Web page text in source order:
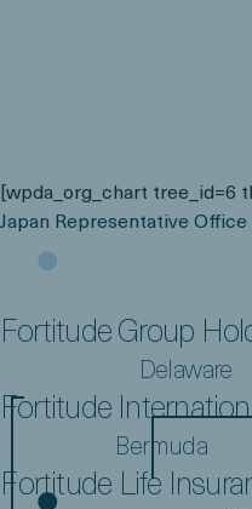
[wpda_org_chart tree_id=6
Japan Representative Office
FGH Parent, L.P.
Fortitude Group
Delaware
Fortitude
Bermuda
Fortitude Life